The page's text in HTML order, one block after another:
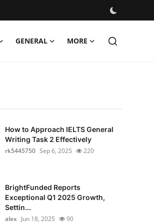
GENERAL MORE
How to Approach IELTS General
Writing Task 2 Effectively
rk5445750 Sep 6, 2025 220
BrightFunded Reports
Exceptional Q1 2025 Growth,
Settin...
alex Jun 18, 2025 90